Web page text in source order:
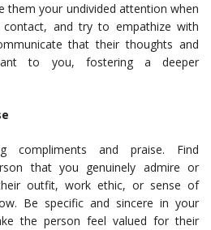
them your undivided attention when
and try to empathize with
that their thoughts and
to you, fostering a deeper
compliments and praise. Find
that you genuinely admire or
outfit, work ethic, or sense of
Be specific and sincere in your
the person feel valued for their